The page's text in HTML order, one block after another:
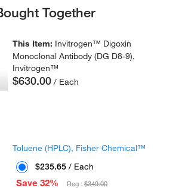
Together
This Item: Invitrogen™ Digoxin
Monoclonal Antibody (DG D8-9),
Invitrogen™
$630.00 / Each
Toluene (HPLC), Fisher Chemical™
$235.65 / Each
Save 32%
Reg :$349.00